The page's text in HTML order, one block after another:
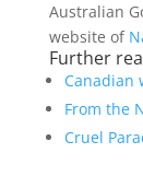
Australian
website of
Further
Canadian
From the
Cruel